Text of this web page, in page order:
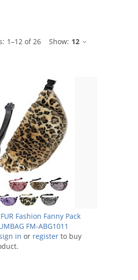
1–12 of26 Show: 12
Fashion Fanny Pack
FM-ABG1011
in or registerto buy